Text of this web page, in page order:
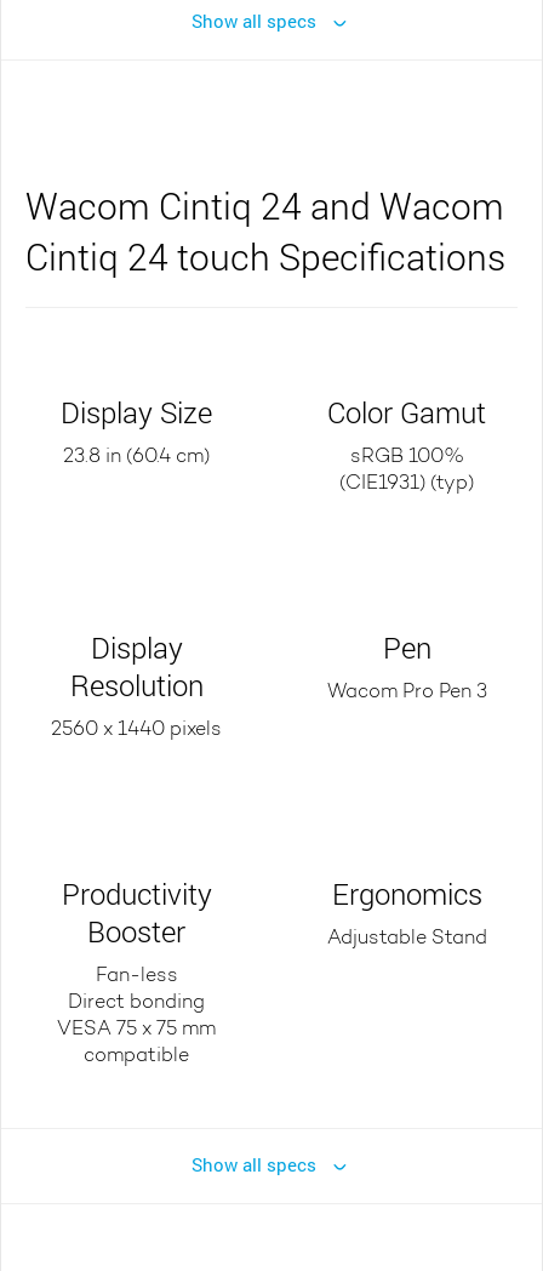
Show all specs
Wacom Cintiq 24 and Wacom
Cintiq 24 touch Specifications
Display Size
23.8 in (60.4 cm)
Color Gamut
sRGB 100%
(CIE1931) (typ)
Display
Resolution
2560 x 1440 pixels
Pen
Wacom Pro Pen 3
Productivity
Booster
Fan-less
Direct bonding
VESA 75 x 75 mm
compatible
Ergonomics
Adjustable Stand
Show all specs